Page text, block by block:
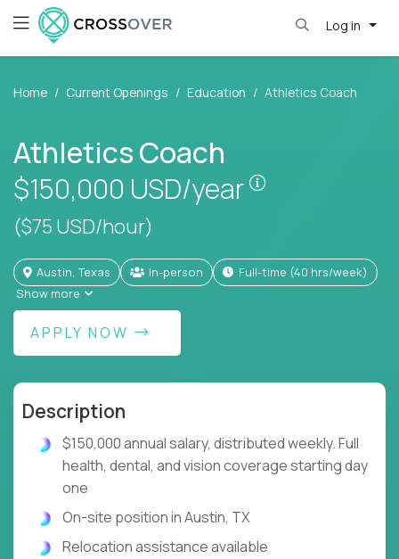
Log in
Home Current Openings Education Athletics Coach
Athletics Coach
$150,000 USD/year
($75 USD/hour)
Austin, Texas In-person
full-time (40 hrs/week)
Show more
APPLY NOW
Description
$150,000 annual salary, distributed weekly. Full
health, dental, and vision coverage starting day
one
On-site position in Austin, TX
Relocation assistance available